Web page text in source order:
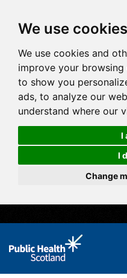
We use cookies
We use cookies and
improve your
to show you
ads, to analyze our
understand where our
I
I
Change